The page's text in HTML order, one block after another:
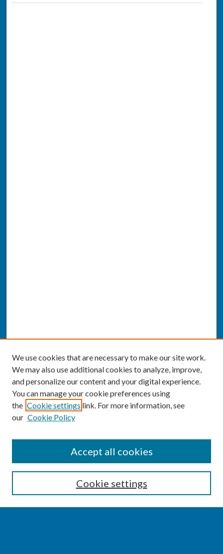
Enter search terms:
We use cookies that are necessary to make our site work.
We may also use additional cookies to analyze, improve,
and personalize our content and your digital experience.
You can manage your cookie preferences using
the Cookie settings link. For more information, see
our Cookie Policy
Cookie settings
Accept all cookies